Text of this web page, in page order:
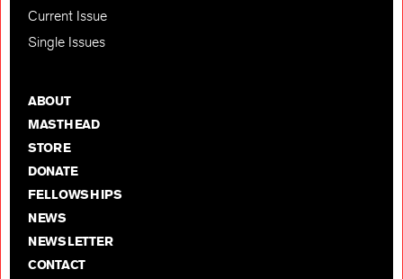
Current Issue
Single Issues
ABOUT
MASTHEAD
STORE
DONATE
FELLOWSHIPS
NEWS
NEWSLETTER
CONTACT